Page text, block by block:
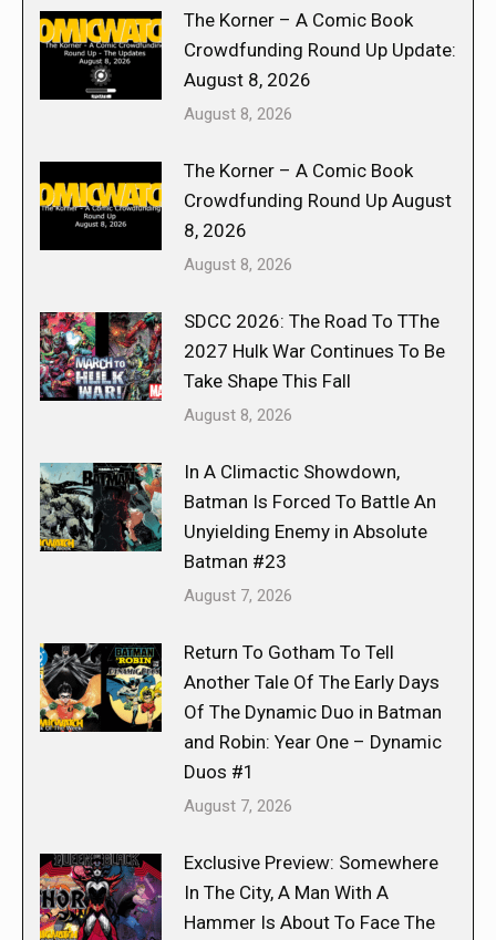
The Korner – A Comic Book
Crowdfunding Round Up Update:
August 8, 2026
August 8, 2026
The Korner – A Comic Book
Crowdfunding Round Up August
8, 2026
August 8, 2026
SDCC 2026: The Road To TThe
2027 Hulk War Continues To Be
Take Shape This Fall
August 8, 2026
In A Climactic Showdown,
Batman Is Forced To Battle An
Unyielding Enemy in Absolute
Batman #23
August 7, 2026
Return To Gotham To Tell
Another Tale Of The Early Days
Of The Dynamic Duo in Batman
and Robin: Year One – Dynamic
Duos #1
August 7, 2026
Exclusive Preview: Somewhere
In The City, A Man With A
Hammer Is About To Face The